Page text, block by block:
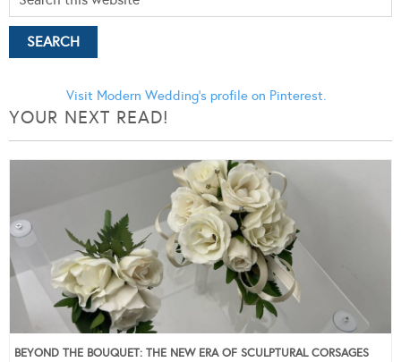
Visit Modern Wedding's profile on Pinterest.
YOUR NEXT READ!
BEYOND THE BOUQUET: THE NEW ERA OF SCULPTURAL CORSAGES